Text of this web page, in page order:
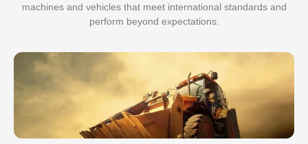
machines and vehicles that meet international standards and
perform beyond expectations.